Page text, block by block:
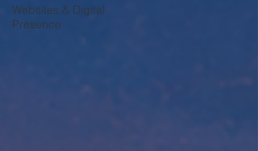
Websites & Digital
Presence